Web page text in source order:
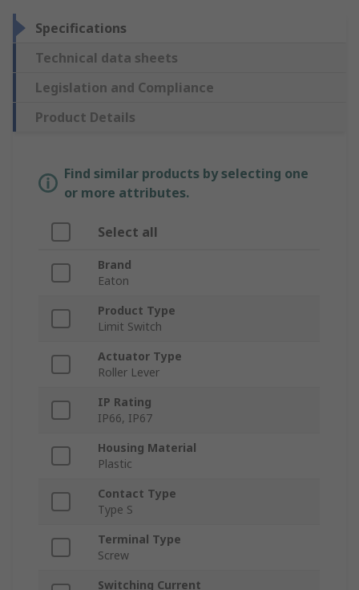
Specifications
Technical data sheets
Legislation and Compliance
Product Details
Find similar products by selecting one
or more attributes.
Select all
Brand
Eaton
Product Type
Limit Switch
Actuator Type
Roller Lever
IP Rating
IP66, IP67
Housing Material
Plastic
Contact Type
Type S
Terminal Type
Screw
Switching Current